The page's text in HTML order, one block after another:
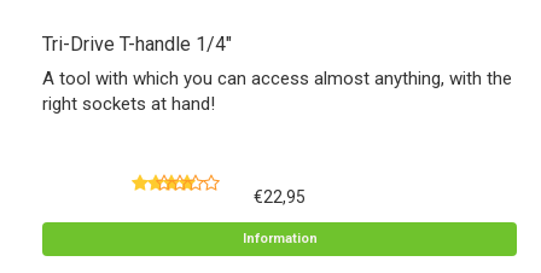
Tri-Drive T-handle 1/4"
A tool with which you can access almost anything, with the
right sockets at hand!
€22,95
Information